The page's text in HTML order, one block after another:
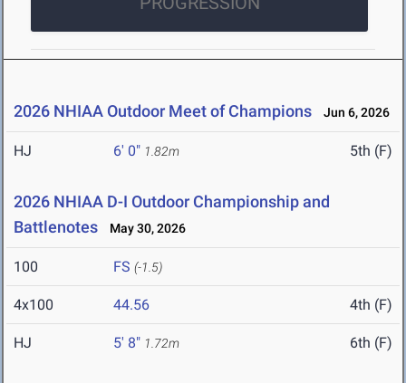
2026 NHIAA Outdoor Meet of Champions Jun 6, 2026
HJ 6' 0" 1.82m 5th (F)
2026 NHIAA D-I Outdoor Championship and
Battlenotes
May 30, 2026
100 FS (-1.5)
4x100 44.56 4th (F)
HJ 5' 8" 1.72m 6th (F)